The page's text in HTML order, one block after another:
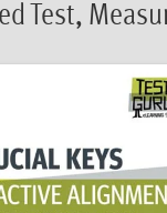
Test,